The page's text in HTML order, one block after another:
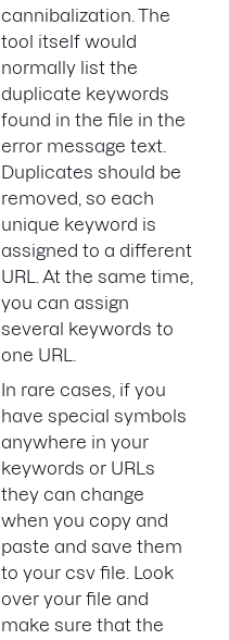
cannibalization. The
tool itself would
normally list the
duplicate keywords
found in the file in the
error message text.
Duplicates should be
removed, so each
unique keyword is
assigned to a different
URL. At the same time,
you can assign
several keywords to
one URL.
In rare cases, if you
have special symbols
anywhere in your
keywords or URLs
they can change
when you copy and
paste and save them
to your csv file. Look
over your file and
make sure that the